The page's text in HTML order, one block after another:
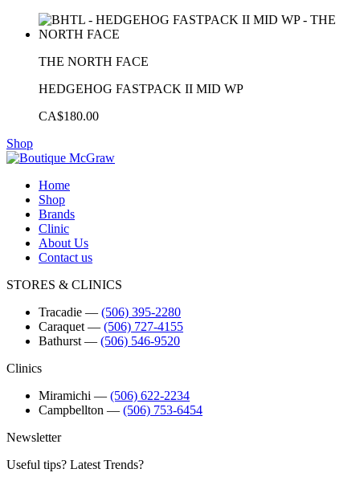
THE NORTH FACE
HEDGEHOG FASTPACK II MID WP
CA$180.00
Shop
Home
Shop
Brands
Clinic
About Us
Contact us
STORES & CLINICS
Tracadie ― (506) 395-2280
Caraquet ― (506) 727-4155
Bathurst ― (506) 546-9520
Clinics
Miramichi ― (506) 622-2234
Campbellton ― (506) 753-6454
Newsletter
Useful tips? Latest Trends?